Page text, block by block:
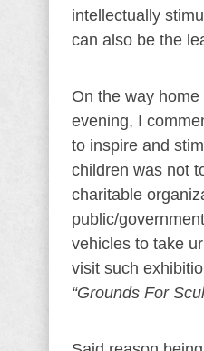
intellectually
can also be the
On the way
evening, I
to inspire and
children was not
charitable
public/
vehicles to take
visit such
“Grounds For